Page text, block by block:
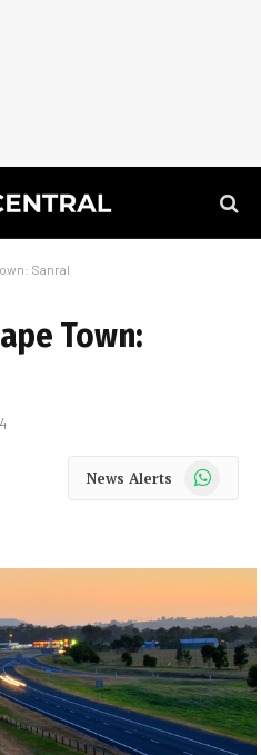
Sanral
Town:
News Alerts WhatsApp